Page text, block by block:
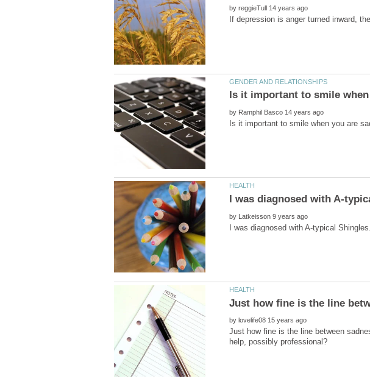
by
by
by
by
Just how fine is the line between